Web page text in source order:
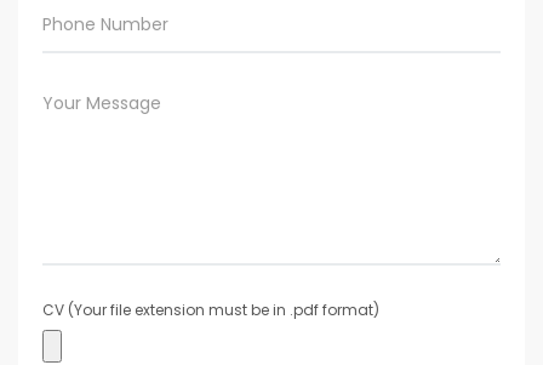
CV (Your file extension must be in .pdf format)